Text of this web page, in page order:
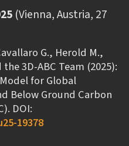
(Vienna, Austria, 27
G., Herold M.,
3D-ABC Team (2025):
for Global
Below Ground Carbon
DOI:
19378